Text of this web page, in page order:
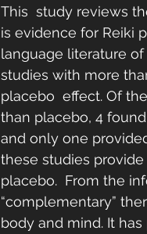
This  study reviews
is evidence for Reiki
language literature
studies with more
placebo  effect. Of
than placebo, 4
and only one
these studies
placebo.  From the
“complementary”
body and mind. It